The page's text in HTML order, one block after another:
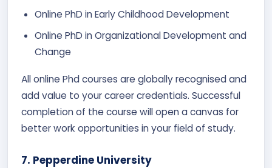
Online PhD in Early Childhood Development
Online PhD in Organizational Development and
Change
All online Phd courses are globally recognised and
add value to your career credentials. Successful
completion of the course will open a canvas for
better work opportunities in your field of study.
7. Pepperdine University